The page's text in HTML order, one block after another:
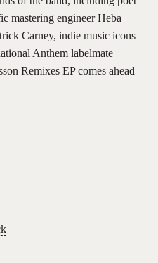
mastering engineer Heba
Carney, indie music icons
Anthem labelmate
Remixes EP comes ahead